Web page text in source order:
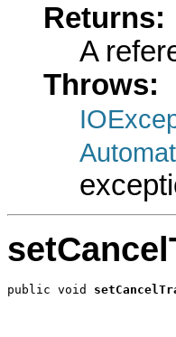
Returns:
A
Throws:
public void